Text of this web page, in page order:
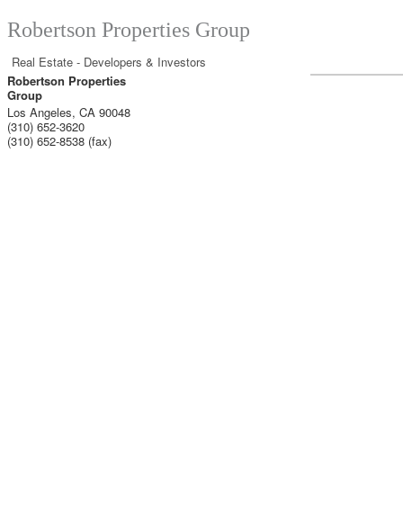
Robertson Properties Group
Real Estate - Developers & Investors
Robertson Properties
Group
Los Angeles, CA 90048
(310) 652-3620
(310) 652-8538 (fax)